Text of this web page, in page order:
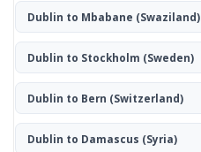
Dublin to Mbabane (Swaziland)
Dublin to Stockholm (Sweden)
Dublin to Bern (Switzerland)
Dublin to Damascus (Syria)